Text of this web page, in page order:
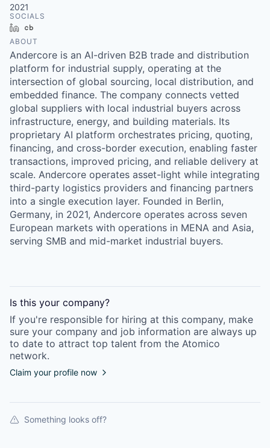
2021
SOCIALS
LinkedIn
ABOUT
Andercore is an AI-driven B2B trade and distribution
platform for industrial supply, operating at the
intersection of global sourcing, local distribution, and
embedded finance. The company connects vetted
global suppliers with local industrial buyers across
infrastructure, energy, and building materials. Its
proprietary AI platform orchestrates pricing, quoting,
financing, and cross-border execution, enabling faster
transactions, improved pricing, and reliable delivery at
scale. Andercore operates asset-light while integrating
third-party logistics providers and financing partners
into a single execution layer. Founded in Berlin,
Germany, in 2021, Andercore operates across seven
European markets with operations in MENA and Asia,
serving SMB and mid-market industrial buyers.
Is this your company?
If you're responsible for hiring at this company, make
sure your company and job information are always up
to date to attract top talent from the Atomico
network.
Claim your profile now
Something looks off?